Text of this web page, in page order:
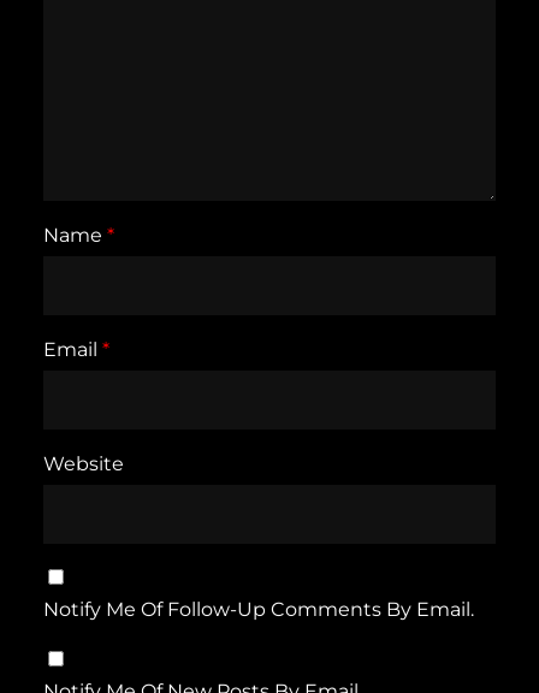
Name *
Email *
Website
Notify Me Of Follow-Up Comments By Email.